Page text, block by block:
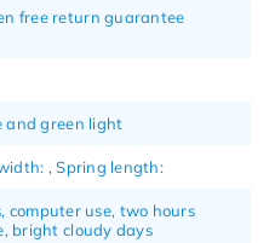
free return guarantee
and green light
, Spring length:
computer use, two hours
bright cloudy days